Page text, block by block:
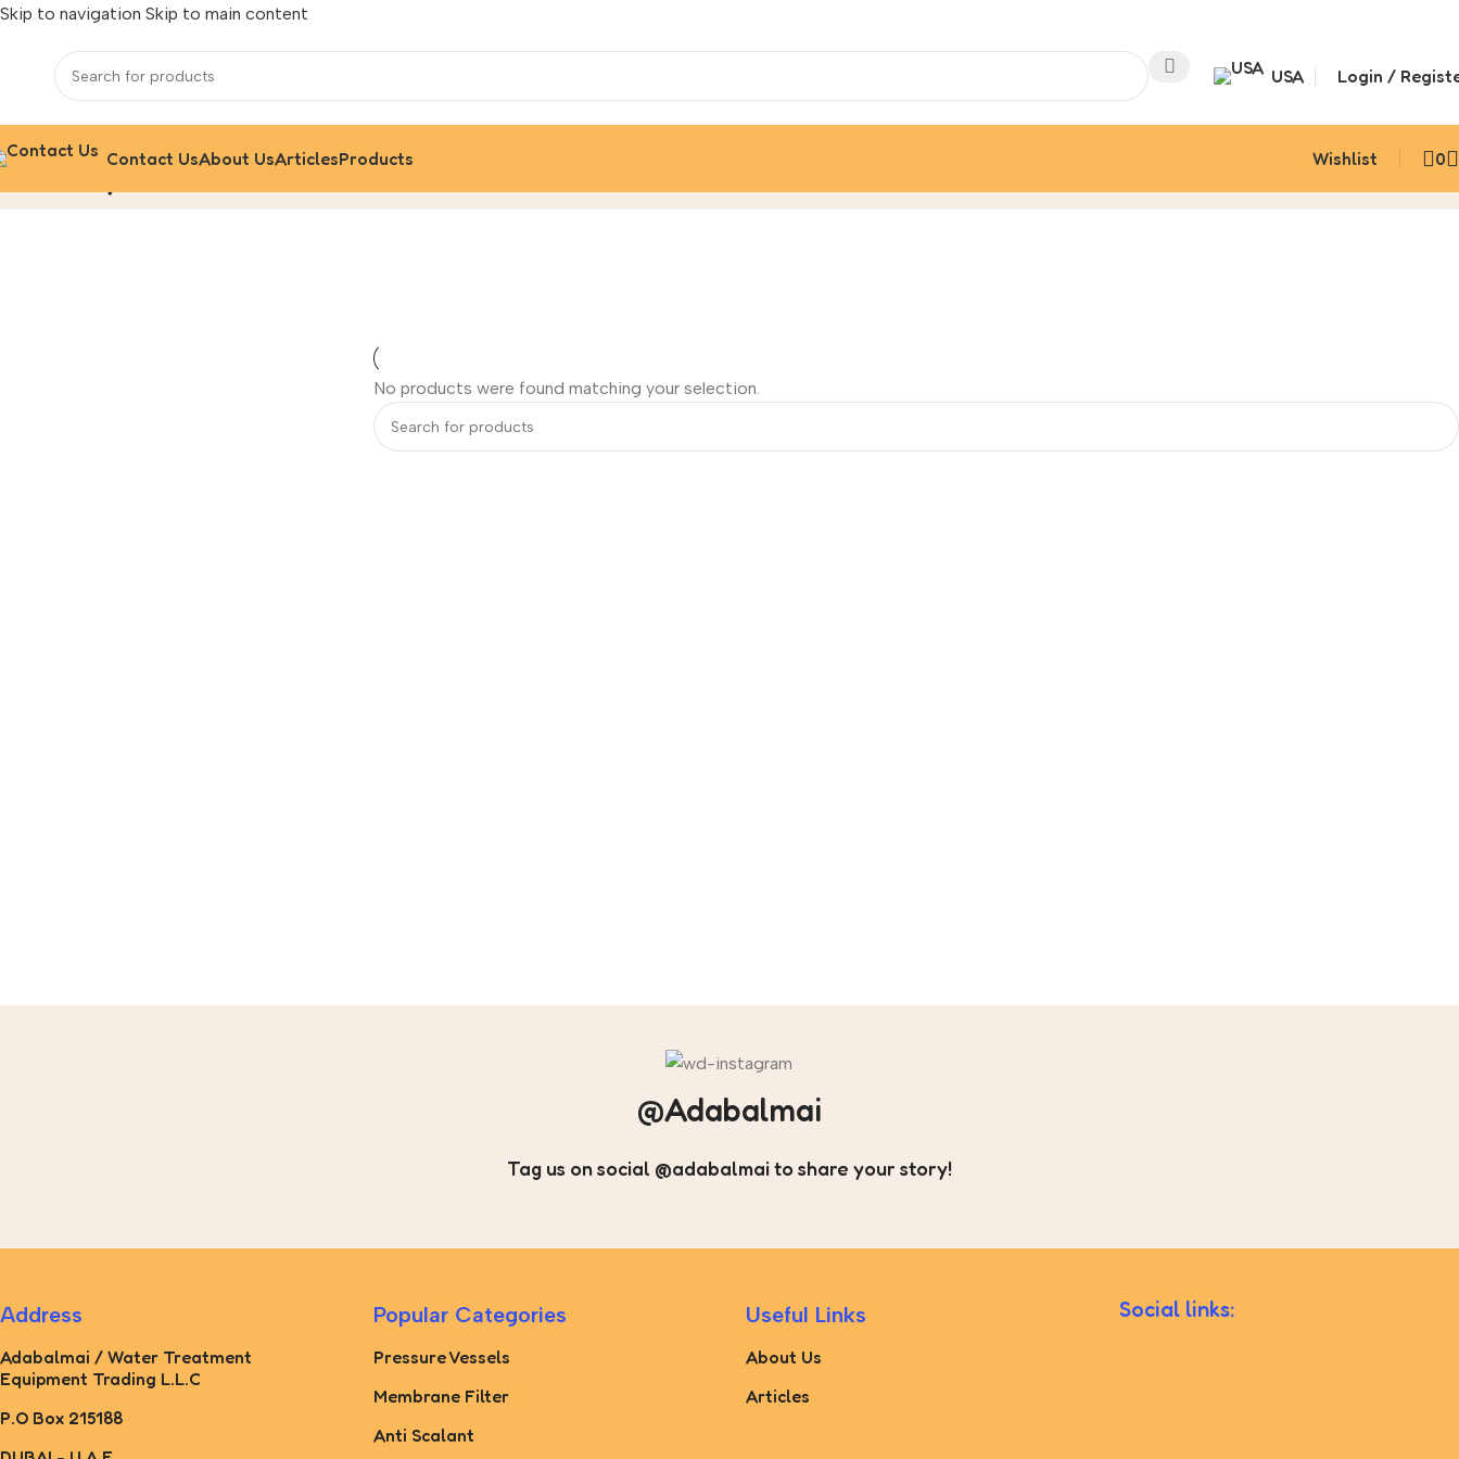
Skip to navigation Skip to main content
USA Login /
Contact UsAbout UsArticlesProducts Wishlist 0
No products were found matching your selection.
@Adabalmai
Tag us on social @adabalmai to share your story!
Address
Adabalmai / Water Treatment
Equipment Trading L.L.C
P.O Box 215188
Popular Categories
Pressure Vessels
Membrane Filter
Anti Scalant
Useful Links
About Us
Articles
Social links: